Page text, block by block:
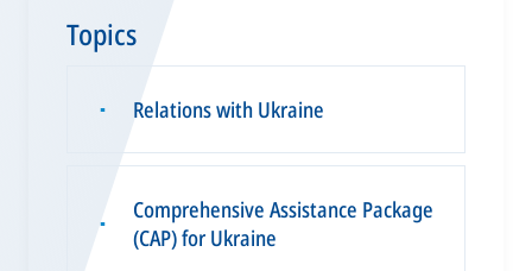
Topics
▪ Relations with Ukraine
▪
Comprehensive Assistance Package
(CAP) for Ukraine